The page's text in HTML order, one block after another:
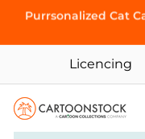
content
Purrsonalized Cat
Licencing
C
a